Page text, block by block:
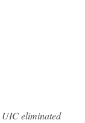
UIC eliminated